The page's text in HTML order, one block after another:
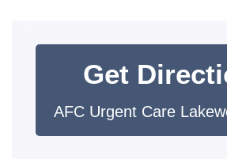
Get
AFC Urgent Care